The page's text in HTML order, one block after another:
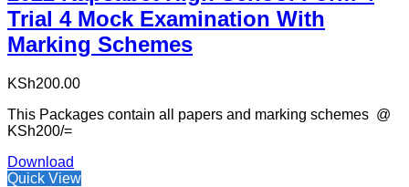
Trial 4 Mock Examination With
Marking Schemes
KSh200.00
This Packages contain all papers and marking schemes @
KSh200/=
Download
Quick View